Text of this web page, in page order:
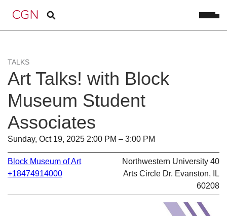
TALKS
Art Talks! with Block
Museum Student
Associates
Sunday, Oct 19, 2025 2:00 PM – 3:00 PM
Block Museum of Art
+18474914000
Northwestern University 40
Arts Circle Dr. Evanston, IL
60208